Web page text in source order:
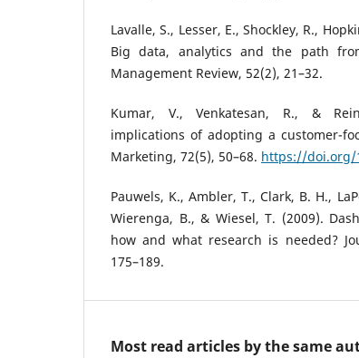
Lavalle, S., Lesser, E., Shockley, R.,
Big data, analytics and the path
Management Review, 52(2), 21–32.
Kumar, V., Venkatesan, R., &
implications of adopting a customer-
Marketing, 72(5), 50–68. https://doi.org/
Pauwels, K., Ambler, T., Clark, B. H.,
Wierenga, B., & Wiesel, T. (2009).
how and what research is needed?
175–189.
Most read articles by the same